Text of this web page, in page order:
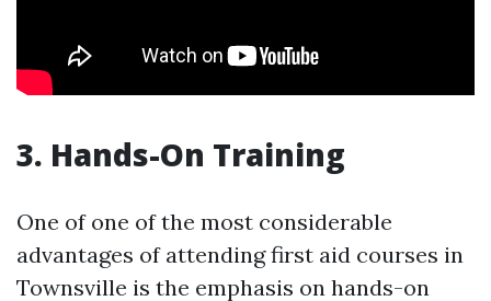
3. Hands-On Training
One of one of the most considerable
advantages of attending first aid courses in
Townsville is the emphasis on hands-on